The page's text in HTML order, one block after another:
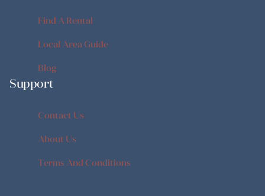
Find A Rental
Find A Rental
Local Area Guide
Local Area Guide
Blog
Blog
Support
Contact Us
Contact Us
About Us
About Us
Terms And Conditions